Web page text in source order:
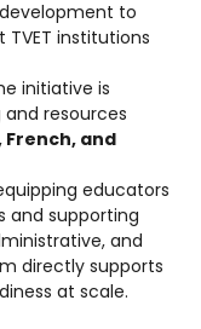
to
institutions
initiative is
resources
French, and
educators
and supporting
and
directly supports
at scale.